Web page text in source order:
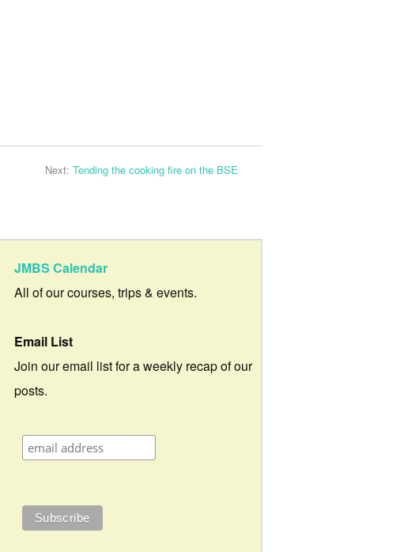
Next: Tending the cooking fire on the BSE
JMBS Calendar
All of our courses, trips & events.
Email List
Join our email list for a weekly recap of our
posts.